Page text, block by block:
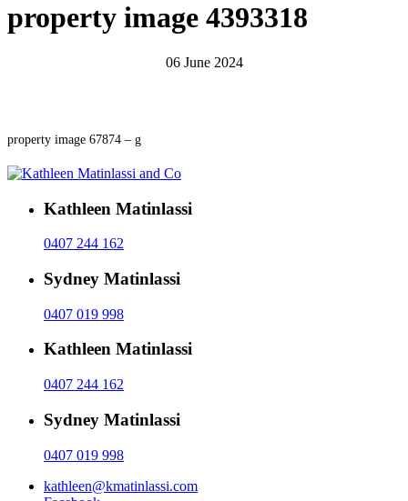
property image 4393318
06 June 2024
property image 67874 – g
Kathleen Matinlassi
0407 244 162
Sydney Matinlassi
0407 019 998
Kathleen Matinlassi
0407 244 162
Sydney Matinlassi
0407 019 998
kathleen@kmatinlassi.com